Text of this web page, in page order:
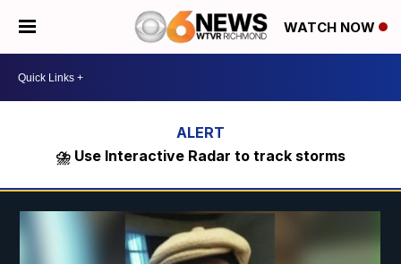
WATCH NOW
⛈️ Use Interactive Radar to track storms